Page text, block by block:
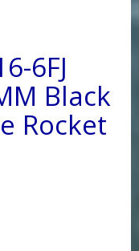
6FJ
Black
Rocket